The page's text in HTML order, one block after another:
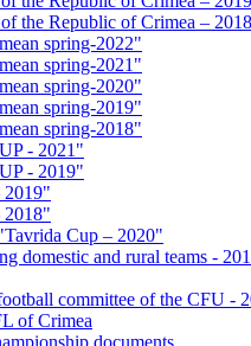
the Republic of Crimea – 2018
spring-2022"
spring-2021"
spring-2020"
spring-2019"
spring-2018"
- 2021"
- 2019"
2019"
2018"
Cup – 2020"
domestic and rural teams -
committee of the CFU -
of Crimea
documents